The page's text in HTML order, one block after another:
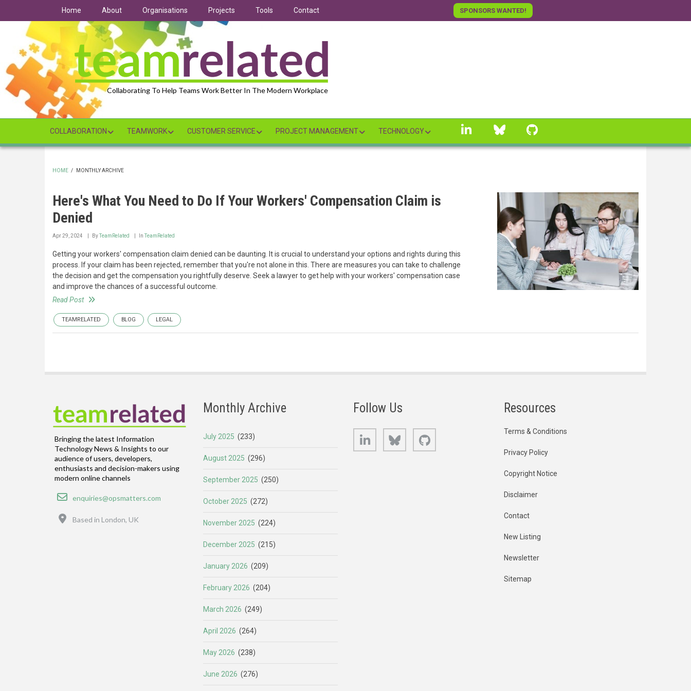
Home About Organisations Projects Tools Contact SPONSORS WANTED!
Collaborating To Help Teams Work Better In The Modern Workplace
COLLABORATION TEAMWORK CUSTOMER SERVICE PROJECT MANAGEMENT TECHNOLOGY
linkedin Bluesky
HOME / MONTHLY ARCHIVE
Here's What You Need to Do If Your Workers' Compensation Claim is
Denied
Apr 29, 2024 ByTeamRelated InTeamRelated
Getting your workers' compensation claim denied can be daunting. It is crucial to understand your options and rights during this
process. If your claim has been rejected, remember that you're not alone in this. There are measures you can take to challenge
the decision and get the compensation you rightfully deserve. Seek a lawyer to get help with your workers' compensation case
and improve the chances of a successful outcome.
Read Post
TEAMRELATED BLOG LEGAL
Bringing the latest Information
Technology News & Insights to our
audience of users, developers,
enthusiasts and decision-makers using
modern online channels
Email
enquiries@opsmatters.com
Based in London, UK
Monthly Archive
July 2025 (233)
August 2025 (296)
September 2025 (250)
October 2025 (272)
November 2025 (224)
December 2025 (215)
January 2026 (209)
February 2026 (204)
March 2026 (249)
April 2026 (264)
May 2026 (238)
June 2026 (276)
Follow Us
LinkedIn Bluesky
Resources
Terms & Conditions
Privacy Policy
Copyright Notice
Disclaimer
Contact
New Listing
Newsletter
Sitemap